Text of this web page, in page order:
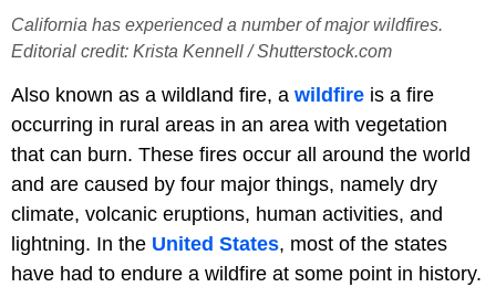
California has experienced a number of major wildfires.
Editorial credit: Krista Kennell / Shutterstock.com
Also known as a wildland fire, a wildfire is a fire
occurring in rural areas in an area with vegetation
that can burn. These fires occur all around the world
and are caused by four major things, namely dry
climate, volcanic eruptions, human activities, and
lightning. In the United States, most of the states
have had to endure a wildfire at some point in history.